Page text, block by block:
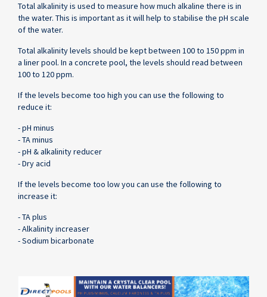
Total alkalinity is used to measure how much alkaline there is in
the water. This is important as it will help to stabilise the pH scale
of the water.
Total alkalinity levels should be kept between 100 to 150 ppm in
a liner pool. In a concrete pool, the levels should read between
100 to 120 ppm.
If the levels become too high you can use the following to
reduce it:
- pH minus
- TA minus
- pH & alkalinity reducer
- Dry acid
If the levels become too low you can use the following to
increase it:
- TA plus
- Alkalinity increaser
- Sodium bicarbonate